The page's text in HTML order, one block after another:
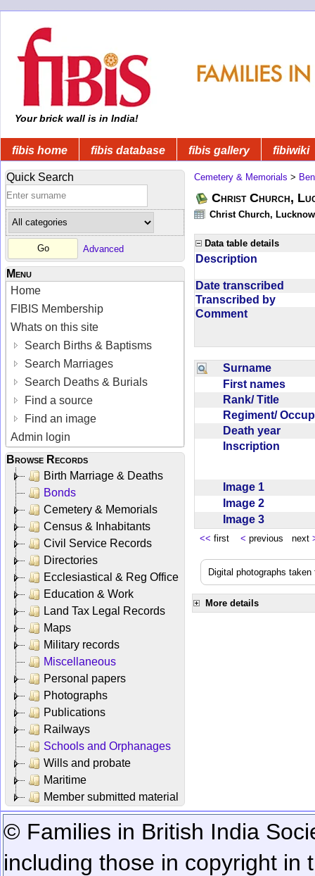
Your brick wall is in India!
fibis home fibis database fibis gallery fibiwiki
Quick Search
Advanced
Menu
Home
FIBIS Membership
Whats on this site
Search Births & Baptisms
Search Marriages
Search Deaths & Burials
Find a source
Find an image
Admin login
Browse Records
Birth Marriage & Deaths
Bonds
Cemetery & Memorials
Census & Inhabitants
Civil Service Records
Directories
Ecclesiastical & Reg Office
Education & Work
Land Tax Legal Records
Maps
Military records
Miscellaneous
Personal papers
Photographs
Publications
Railways
Schools and Orphanages
Wills and probate
Maritime
Member submitted material
Cemetery & Memorials >
Christ Church,
Christ Church,
Data table details
Description
Date transcribed
Transcribed by
Comment
Surname
First names
Rank/ Title
Regiment/
Death year
Inscription
Image 1
Image 2
Image 3
<< first < previous next
Digital photographs
More details
© Families in British India
including those in copyright in